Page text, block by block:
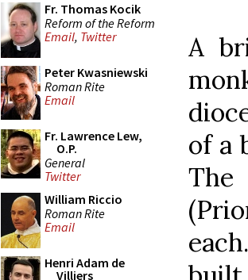
Fr. Thomas Kocik
Reform of the Reform
Email, Twitter
Peter Kwasniewski
Roman Rite
Email
Fr. Lawrence Lew,
O.P.
General
Twitter
William Riccio
Roman Rite
Email
Henri Adam de
Villiers
A
of a
The